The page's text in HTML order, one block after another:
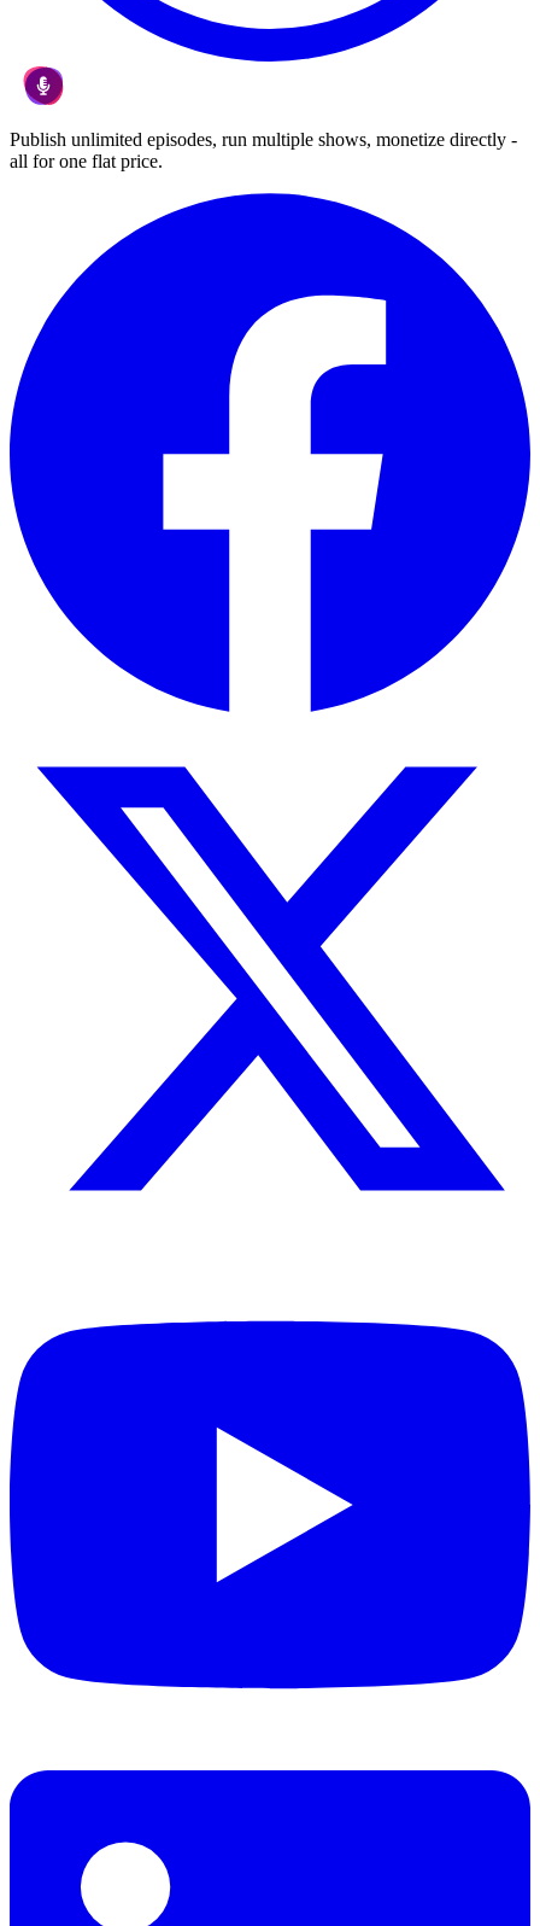
Publish unlimited episodes, run multiple shows, monetize directly -
all for one flat price.